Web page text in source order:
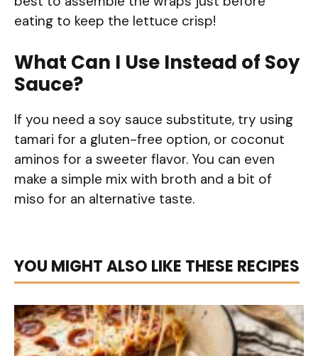
eating to keep the lettuce crisp!
What Can I Use Instead of Soy
Sauce?
If you need a soy sauce substitute, try using
tamari for a gluten-free option, or coconut
aminos for a sweeter flavor. You can even
make a simple mix with broth and a bit of
miso for an alternative taste.
YOU MIGHT ALSO LIKE THESE RECIPES